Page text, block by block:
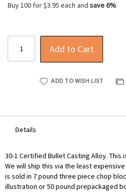
Buy 100 for$3.95 each and save6%
Add to Cart
ADD TO WISH LIST
Details
30-1 Certified Bullet Casting Alloy.
We will ship this via the least expensive
is sold in 7 pound three piece chop
illustration or 50 pound prepackaged